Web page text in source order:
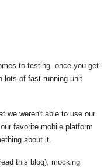
to testing--once you get
lots of fast-running unit
we weren't able to use our
favorite mobile platform
about it.
this blog), mocking